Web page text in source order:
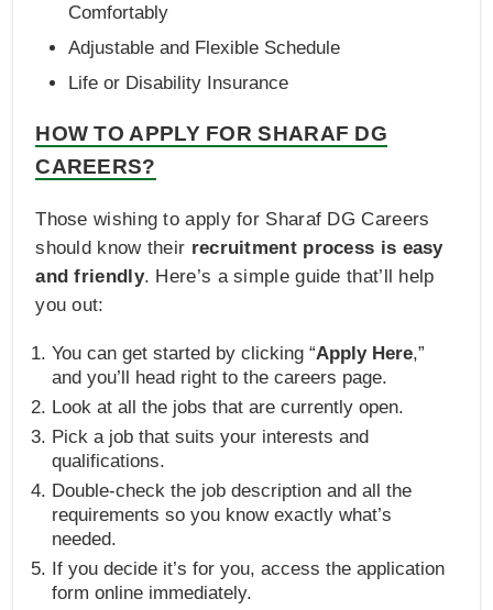
Comfortably
Adjustable and Flexible Schedule
Life or Disability Insurance
HOW TO APPLY FOR SHARAF DG
CAREERS?
Those wishing to apply for Sharaf DG Careers
should know their recruitment process is easy
and friendly. Here’s a simple guide that’ll help
you out:
You can get started by clicking “Apply Here,”
and you’ll head right to the careers page.
Look at all the jobs that are currently open.
Pick a job that suits your interests and
qualifications.
Double-check the job description and all the
requirements so you know exactly what’s
needed.
If you decide it’s for you, access the application
form online immediately.